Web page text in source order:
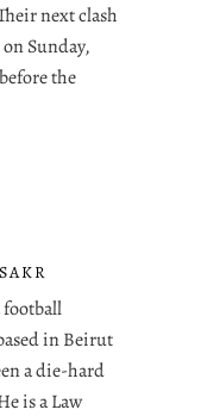
next clash
Sunday,
the
in Beirut
a die-hard
is a Law